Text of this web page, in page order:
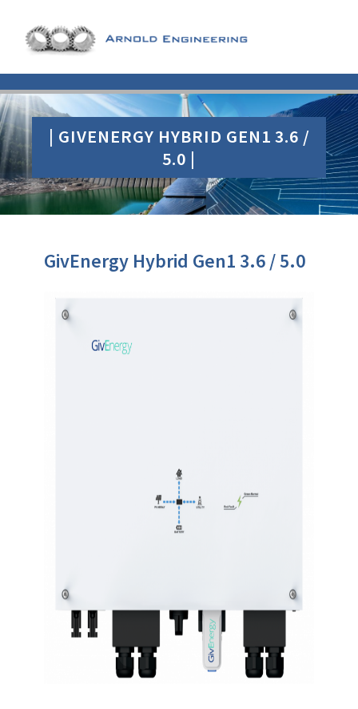
| GIVENERGY HYBRID GEN1 3.6 /
5.0 |
GivEnergy Hybrid Gen1 3.6 / 5.0